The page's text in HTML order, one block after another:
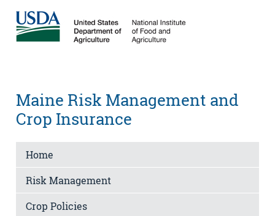
Maine Risk Management and
Crop Insurance
Home
Risk Management
Crop Policies